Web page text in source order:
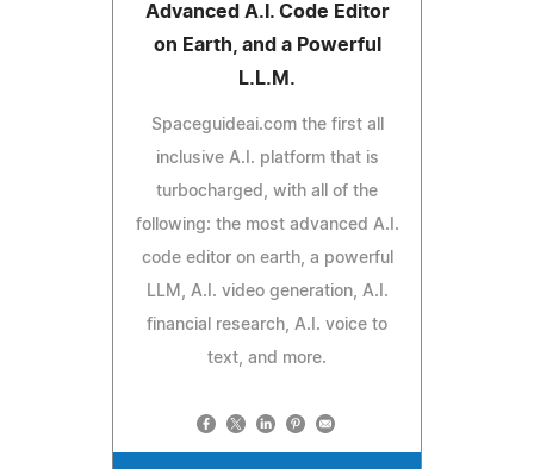
Advanced A.I. Code Editor
on Earth, and a Powerful
L.L.M.
Spaceguideai.com the first all
inclusive A.I. platform that is
turbocharged, with all of the
following: the most advanced A.I.
code editor on earth, a powerful
LLM, A.I. video generation, A.I.
financial research, A.I. voice to
text, and more.